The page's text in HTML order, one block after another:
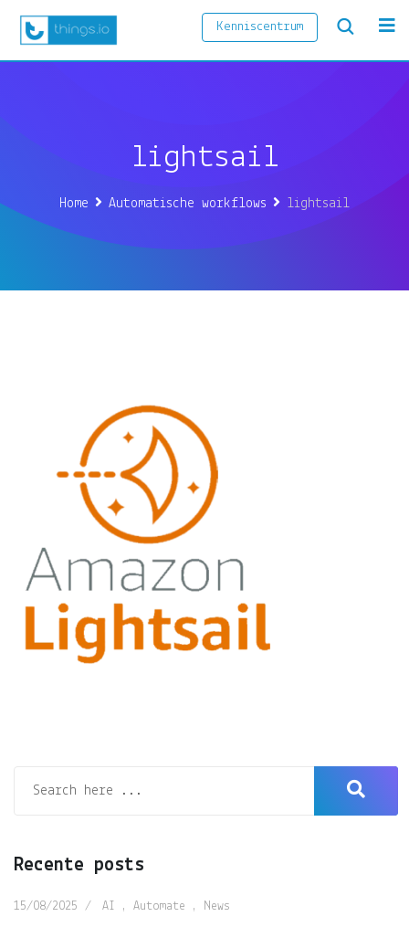
Skip
Kenniscentrum
lightsail
Home Automatische workflows lightsail
Recente posts
15/08/2025 AI , Automate , News